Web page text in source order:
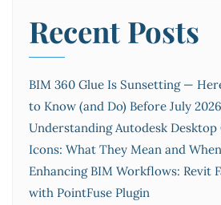
Recent Posts
BIM 360 Glue Is Sunsetting —
to Know (and Do) Before July 2026
Understanding Autodesk
Icons: What They Mean and
Enhancing BIM Workflows: Revit
with PointFuse Plugin